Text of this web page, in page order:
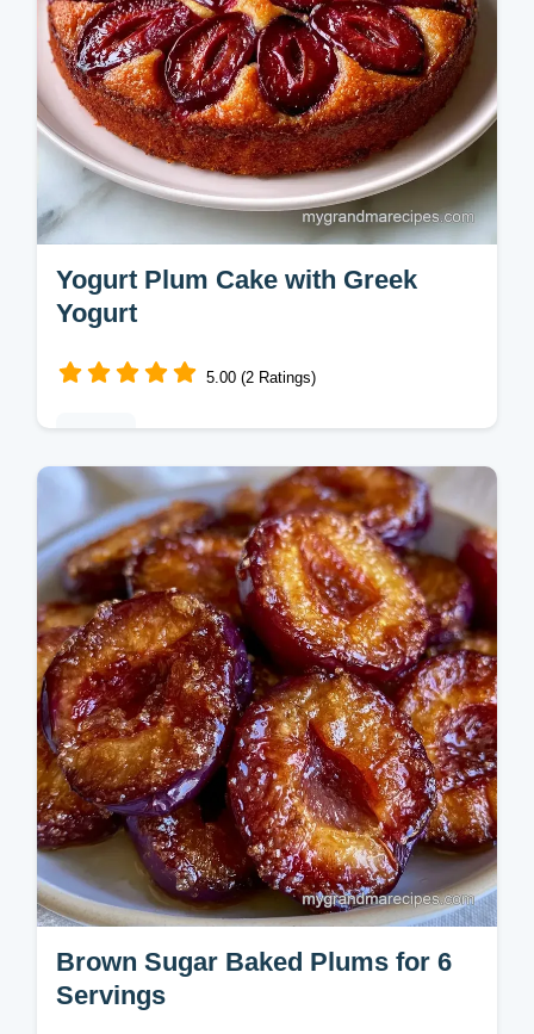
Yogurt Plum Cake with Greek
Yogurt
5.00 (2 Ratings)
This Yogurt Plum Cake is a moist, Old
Fashioned treat. Enjoy this homemade
Yogurt Plum Cake recipe and use our
budget swap table. Ready in 60 minutes.
Brown Sugar Baked Plums for 6
Servings